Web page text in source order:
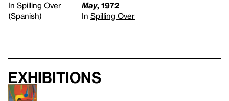
In Spilling Over
(Spanish)
May, 1972
In Spilling Over
Exhibitions